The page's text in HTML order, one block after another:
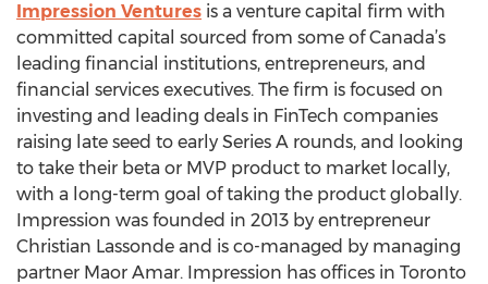
Impression Ventures is a venture capital firm with
committed capital sourced from some of Canada’s
leading financial institutions, entrepreneurs, and
financial services executives. The firm is focused on
investing and leading deals in FinTech companies
raising late seed to early Series A rounds, and looking
to take their beta or MVP product to market locally,
with a long-term goal of taking the product globally.
Impression was founded in 2013 by entrepreneur
Christian Lassonde and is co-managed by managing
partner Maor Amar. Impression has offices in Toronto